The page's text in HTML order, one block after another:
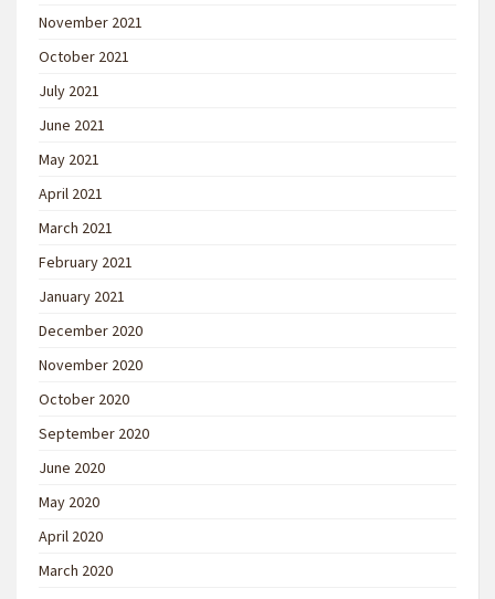
November 2021
October 2021
July 2021
June 2021
May 2021
April 2021
March 2021
February 2021
January 2021
December 2020
November 2020
October 2020
September 2020
June 2020
May 2020
April 2020
March 2020